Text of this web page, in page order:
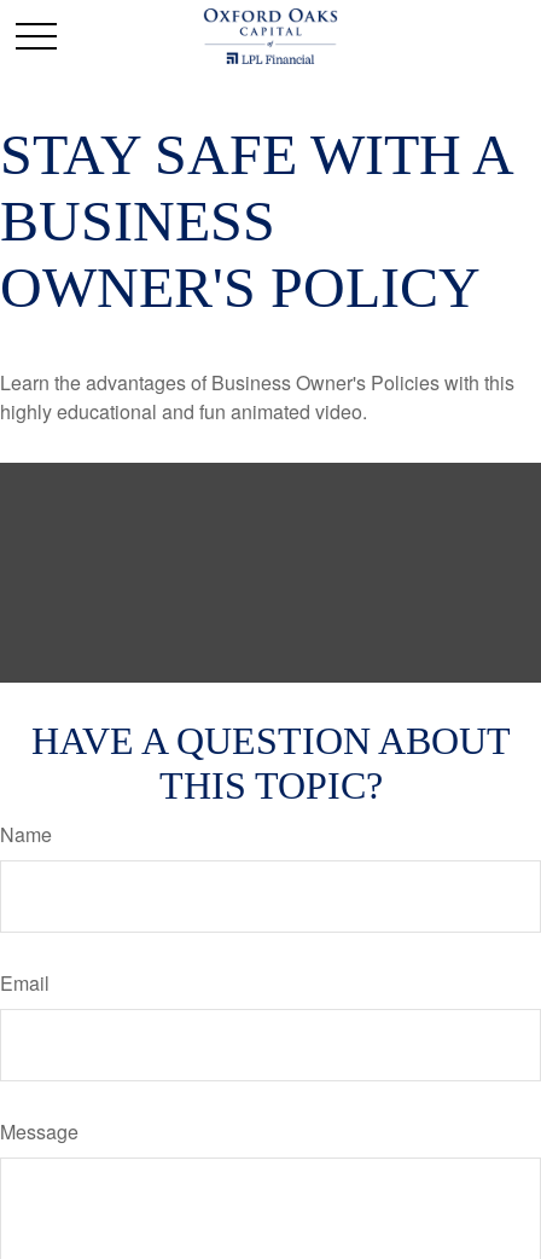
STAY SAFE WITH A
BUSINESS
OWNER'S POLICY
Learn the advantages of Business Owner's Policies with this
highly educational and fun animated video.
HAVE A QUESTION ABOUT
THIS TOPIC?
Name
Email
Message